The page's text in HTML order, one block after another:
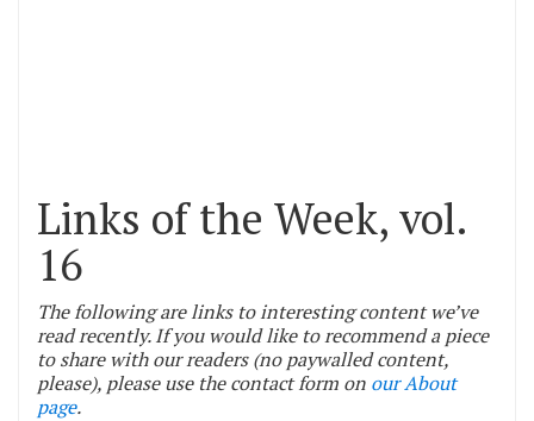
Links of the Week, vol.
16
The following are links to interesting content we’ve
read recently. If you would like to recommend a piece
to share with our readers (no paywalled content,
please), please use the contact form on our About
page.